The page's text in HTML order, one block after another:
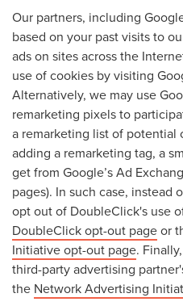
Our partners, including
based on your past visits to
ads on sites across the
use of cookies by visiting
Alternatively, we may use
remarketing pixels to
a remarketing list of potential
adding a remarketing tag, a
get from Google’s Ad
pages). In such case, instead
opt out of DoubleClick's use
DoubleClick opt-out pageor
Initiative opt-out page.
third-party advertising
the Network Advertising